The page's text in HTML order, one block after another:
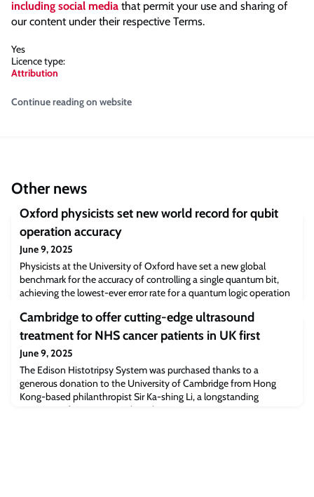
including social media that permit your use and sharing of
our content under their respective Terms.
Yes
Licence type:
Attribution
Continue reading on website
Other news
Oxford physicists set new world record for qubit
operation accuracy
June 9, 2025
Physicists at the University of Oxford have set a new global
benchmark for the accuracy of controlling a single quantum bit,
achieving the lowest-ever error rate for a quantum logic operation
record-breaking result represents nearly an order of magnitude
improvement over the previous benchmark, set by the same
Cambridge to offer cutting-edge ultrasound
treatment for NHS cancer patients in UK first
June 9, 2025
The Edison Histotripsy System was purchased thanks to a
generous donation to the University of Cambridge from Hong
Kong-based philanthropist Sir Ka-shing Li, a longstanding
supporter of cancer research at the University.Histotripsy uses